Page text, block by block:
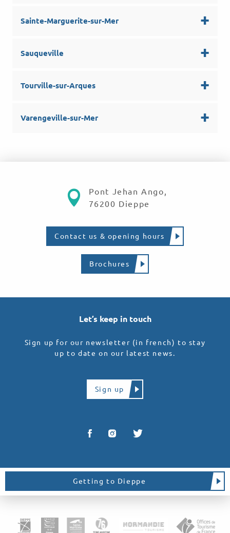
Sainte-Marguerite-sur-Mer
Sauqueville
Tourville-sur-Arques
Varengeville-sur-Mer
Pont Jehan Ango,
76200 Dieppe
Contact us & opening hours
Brochures
Let’s keep in touch
Sign up for our newsletter (in french) to stay
up to date on our latest news.
Sign up
Getting to Dieppe